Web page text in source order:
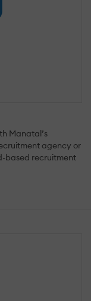
Manatal’s
agency or
based recruitment